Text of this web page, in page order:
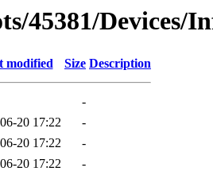
45381/Devices/
modified Size Description
-
20 17:22
-
20 17:22
-
20 17:22
-